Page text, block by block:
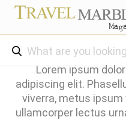
Lorem ipsum
adipiscing elit.
viverra, metus
ullamcorper lectus